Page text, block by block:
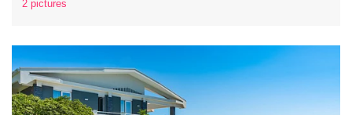
2 pictures